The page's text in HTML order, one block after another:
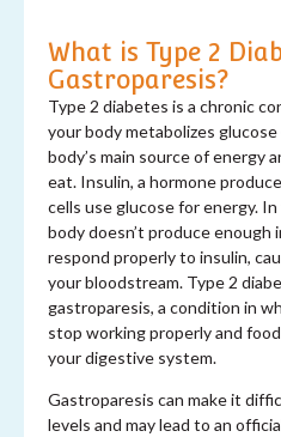
What is Type 2
Gastroparesis?
Type 2 diabetes is a chronic
your body metabolizes
body’s main source of energy
eat. Insulin, a hormone
cells use glucose for energy.
body doesn’t produce enough
respond properly to insulin,
your bloodstream. Type 2
gastroparesis, a condition in
stop working properly and
your digestive system.
Gastroparesis can make it
levels and may lead to an